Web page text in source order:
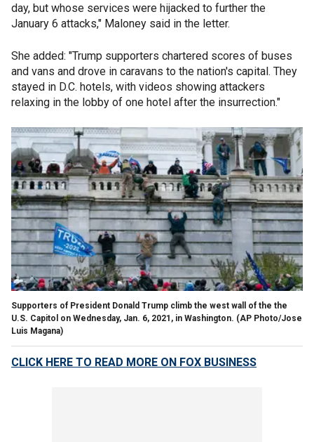
day, but whose services were hijacked to further the
January 6 attacks," Maloney said in the letter.
She added: "Trump supporters chartered scores of buses
and vans and drove in caravans to the nation's capital. They
stayed in D.C. hotels, with videos showing attackers
relaxing in the lobby of one hotel after the insurrection."
Supporters of President Donald Trump climb the west wall of the the
U.S. Capitol on Wednesday, Jan. 6, 2021, in Washington. (AP Photo/Jose
Luis Magana)
CLICK HERE TO READ MORE ON FOX BUSINESS